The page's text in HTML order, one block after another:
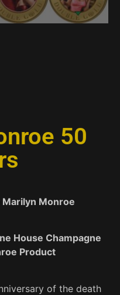
50
Marilyn Monroe
House Champagne
Product
of the death